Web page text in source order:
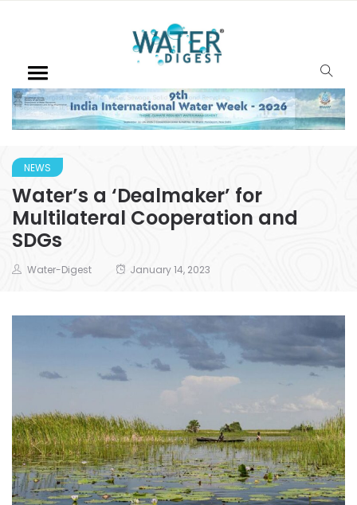
NEWS
Water’s a ‘Dealmaker’ for
Multilateral Cooperation and
SDGs
Water-Digest January 14, 2023